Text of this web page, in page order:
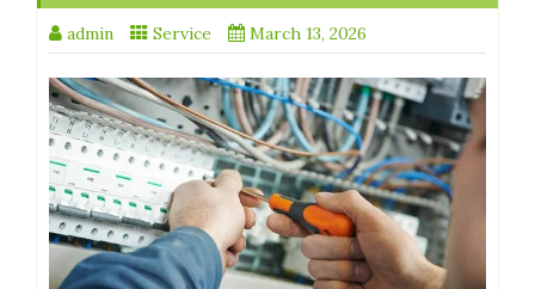
admin Service March 13, 2026